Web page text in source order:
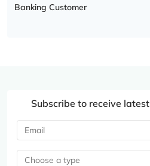
Banking Customer
Subscribe to receive
Choose a type